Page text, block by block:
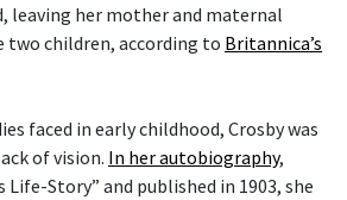
leaving her mother and maternal
children, according to Britannica’s
faced in early childhood, Crosby was
of vision. In her autobiography,
Life-Story” and published in 1903, she